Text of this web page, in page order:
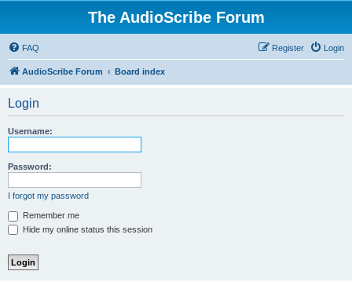
The AudioScribe Forum
FAQ Login
Register
AudioScribe Forum Board index
Login
Username:
Password:
I forgot my password
Remember me
Hide my online status this session